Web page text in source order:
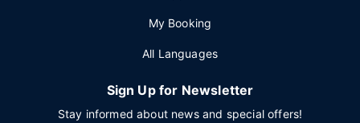
My Booking
All Languages
Sign Up for Newsletter
Stay informed about news and special offers!